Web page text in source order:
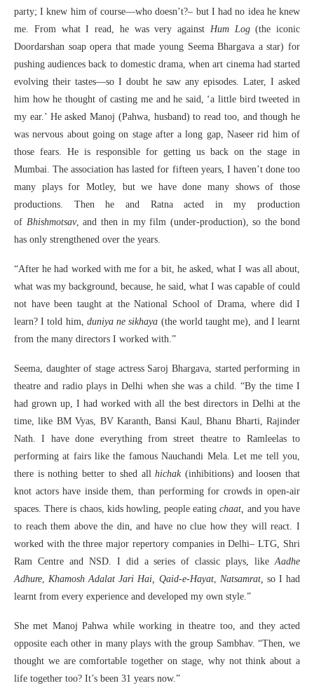
party; I knew him of course—who doesn’t?– but I had no idea he knew
me. From what I read, he was very against Hum Log(the iconic
Doordarshan soap opera that made young Seema Bhargava a star) for
pushing audiences back to domestic drama, when art cinema had started
evolving their tastes—so I doubt he saw any episodes. Later, I asked
him how he thought of casting me and he said, ‘a little bird tweeted in
my ear.’ He asked Manoj (Pahwa, husband) to read too, and though he
was nervous about going on stage after a long gap, Naseer rid him of
those fears. He is responsible for getting us back on the stage in
Mumbai. The association has lasted for fifteen years, I haven’t done too
many plays for Motley, but we have done many shows of those
productions. Then he and Ratna acted in my production
of Bhishmotsav, and then in my film (under-production), so the bond
has only strengthened over the years.
“After he had worked with me for a bit, he asked, what I was all about,
what was my background, because, he said, what I was capable of could
not have been taught at the National School of Drama, where did I
learn? I told him, duniya ne sikhaya (the world taught me), and I learnt
from the many directors I worked with.”
Seema, daughter of stage actress Saroj Bhargava, started performing in
theatre and radio plays in Delhi when she was a child. “By the time I
had grown up, I had worked with all the best directors in Delhi at the
time, like BM Vyas, BV Karanth, Bansi Kaul, Bhanu Bharti, Rajinder
Nath. I have done everything from street theatre to Ramleelas to
performing at fairs like the famous Nauchandi Mela. Let me tell you,
there is nothing better to shed allhichak(inhibitions) and loosen that
knot actors have inside them, than performing for crowds in open-air
spaces. There is chaos, kids howling, people eatingchaat, and you have
to reach them above the din, and have no clue how they will react. I
worked with the three major repertory companies in Delhi– LTG, Shri
Ram Centre and NSD. I did a series of classic plays, likeAadhe
Adhure,Khamosh Adalat Jari Hai, Qaid-e-Hayat, Natsamrat, so I had
learnt from every experience and developed my own style.”
She met Manoj Pahwa while working in theatre too, and they acted
opposite each other in many plays with the group Sambhav. “Then, we
thought we are comfortable together on stage, why not think about a
life together too? It’s been 31 years now.”